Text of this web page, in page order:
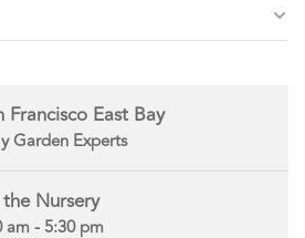
Francisco East Bay
Garden Experts
Nursery
am - 5:30 pm